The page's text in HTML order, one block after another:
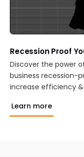
Recession Proof
Discover the power
business recession-
increase efficiency
Learn more